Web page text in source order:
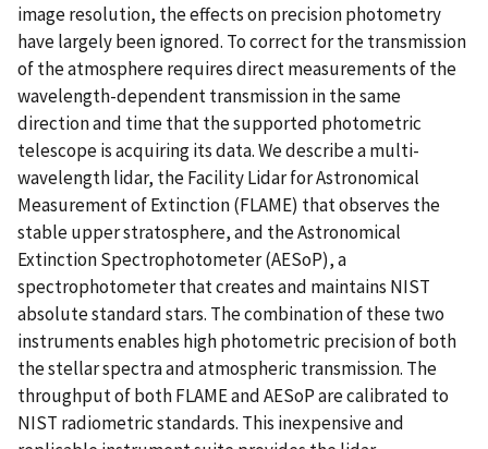
image resolution, the effects on precision photometry
have largely been ignored. To correct for the transmission
of the atmosphere requires direct measurements of the
wavelength-dependent transmission in the same
direction and time that the supported photometric
telescope is acquiring its data. We describe a multi-
wavelength lidar, the Facility Lidar for Astronomical
Measurement of Extinction (FLAME) that observes the
stable upper stratosphere, and the Astronomical
Extinction Spectrophotometer (AESoP), a
spectrophotometer that creates and maintains NIST
absolute standard stars. The combination of these two
instruments enables high photometric precision of both
the stellar spectra and atmospheric transmission. The
throughput of both FLAME and AESoP are calibrated to
NIST radiometric standards. This inexpensive and